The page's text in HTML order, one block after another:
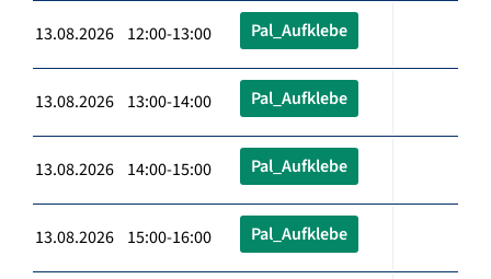
13.08.2026 12:00-13:00 Pal_Aufklebe
13.08.2026 13:00-14:00 Pal_Aufklebe
13.08.2026 14:00-15:00 Pal_Aufklebe
13.08.2026 15:00-16:00 Pal_Aufklebe